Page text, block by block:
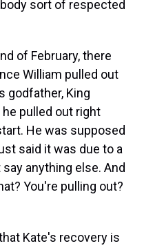
sort of respected
of February, there
William pulled out
godfather, King
pulled out right
He was supposed
said it was due to a
anything else. And
You're pulling out?
Kate's recovery is